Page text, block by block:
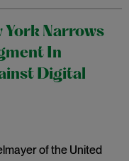
Narrows
In
Digital
of the United